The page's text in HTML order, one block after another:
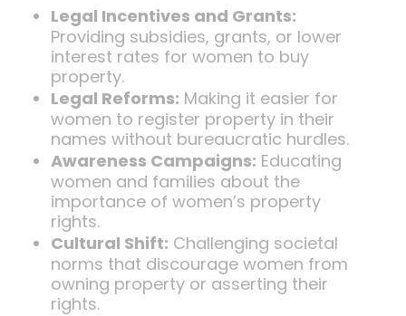
Legal Incentives and Grants:
Providing subsidies, grants, or lower
interest rates for women to buy
property.
Legal Reforms: Making it easier for
women to register property in their
names without bureaucratic hurdles.
Awareness Campaigns: Educating
women and families about the
importance of women’s property
rights.
Cultural Shift: Challenging societal
norms that discourage women from
owning property or asserting their
rights.